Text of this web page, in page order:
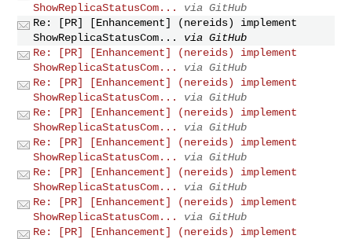
ShowReplicaStatusCom...
via GitHub
Re: [PR] [Enhancement] (nereids) implement
ShowReplicaStatusCom...
via GitHub
Re: [PR] [Enhancement] (nereids) implement
ShowReplicaStatusCom...
via GitHub
Re: [PR] [Enhancement] (nereids) implement
ShowReplicaStatusCom...
via GitHub
Re: [PR] [Enhancement] (nereids) implement
ShowReplicaStatusCom...
via GitHub
Re: [PR] [Enhancement] (nereids) implement
ShowReplicaStatusCom...
via GitHub
Re: [PR] [Enhancement] (nereids) implement
ShowReplicaStatusCom...
via GitHub
Re: [PR] [Enhancement] (nereids) implement
ShowReplicaStatusCom...
via GitHub
Re: [PR] [Enhancement] (nereids) implement